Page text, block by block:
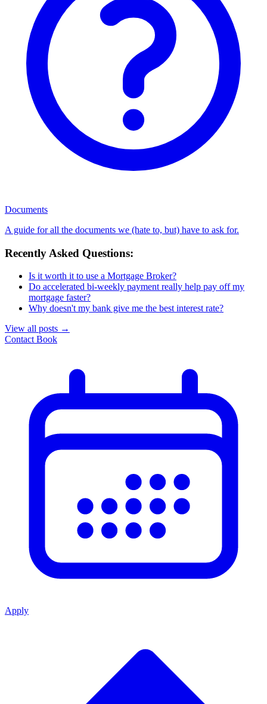
Documents
A guide for all the documents we (hate to, but) have to ask for.
Recently Asked Questions:
Is it worth it to use a Mortgage Broker?
Do accelerated bi-weekly payment really help pay off my
mortgage faster?
Why doesn't my bank give me the best interest rate?
View all posts →
Contact Book
Apply